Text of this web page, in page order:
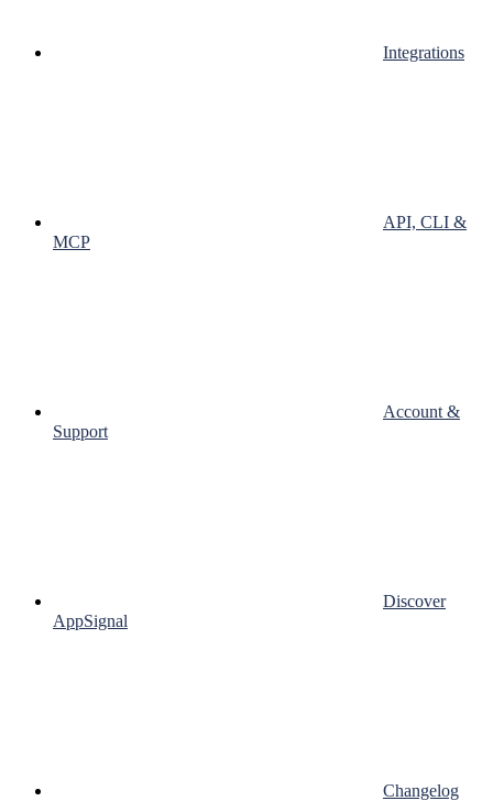
Integrations
API, CLI &
MCP
Account &
Support
Discover
AppSignal
Changelog